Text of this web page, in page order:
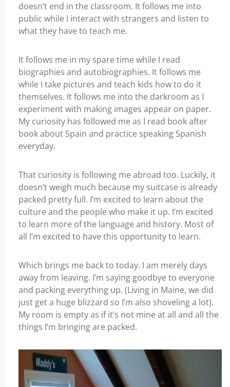
doesn’t end in the classroom. It follows me into
public while I interact with strangers and listen to
what they have to teach me.
It follows me in my spare time while I read
biographies and autobiographies. It follows me
while I take pictures and teach kids how to do it
themselves. It follows me into the darkroom as I
experiment with making images appear on paper.
My curiosity has followed me as I read book after
book about Spain and practice speaking Spanish
everyday.
That curiosity is following me abroad too. Luckily, it
doesn’t weigh much because my suitcase is already
packed pretty full. I’m excited to learn about the
culture and the people who make it up. I’m excited
to learn more of the language and history. Most of
all I’m excited to have this opportunity to learn.
Which brings me back to today. I am merely days
away from leaving. I’m saying goodbye to everyone
and packing everything up. (Living in Maine, we did
just get a huge blizzard so I’m also shoveling a lot).
My room is empty as if it’s not mine at all and all the
things I’m bringing are packed.